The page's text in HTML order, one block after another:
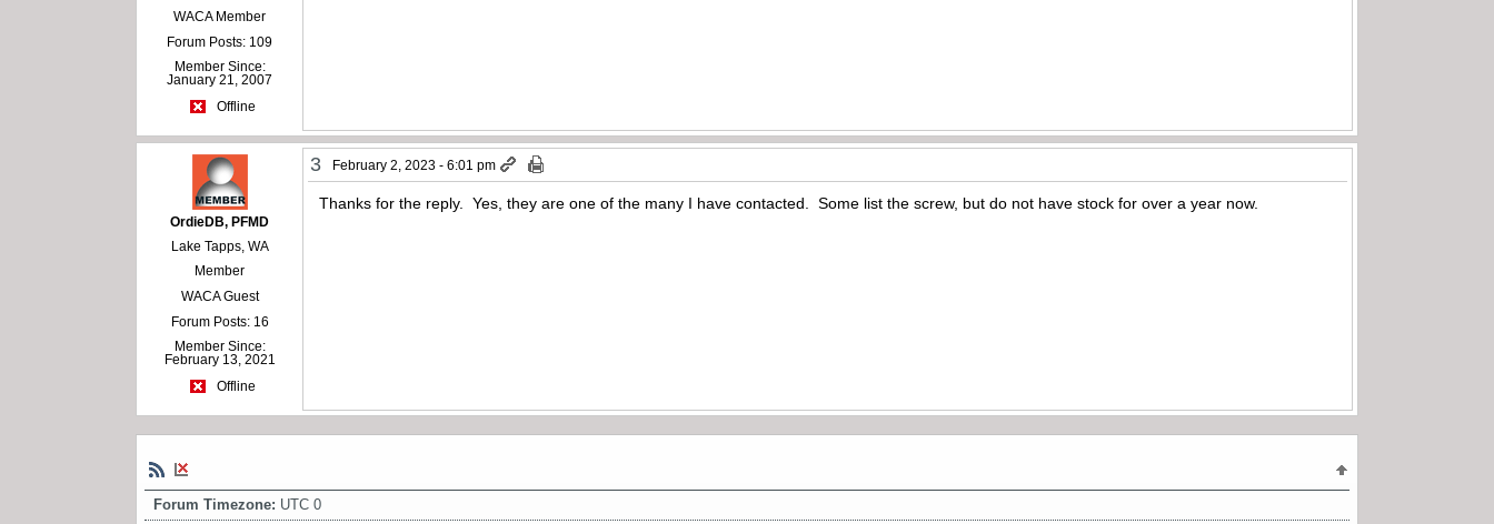
WACA Member
Forum Posts: 109
Member Since:
January 21, 2007
Offline
OrdieDB, PFMD
Lake Tapps, WA
Member
WACA Guest
Forum Posts: 16
Member Since:
February 13, 2021
Offline
3 February 2, 2023 - 6:01 pm
Thanks for the reply. Yes, they are one of the many I have contacted. Some list the screw, but do not have stock for over a year now.
Forum Timezone: UTC 0